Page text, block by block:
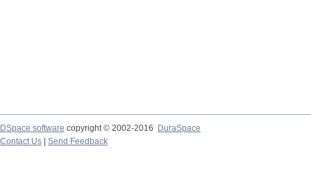
DSpace software copyright © 2002-2016
DuraSpace
Contact Us
Send Feedback